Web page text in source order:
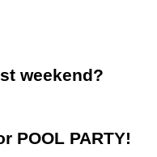
weekend?
POOL PARTY!